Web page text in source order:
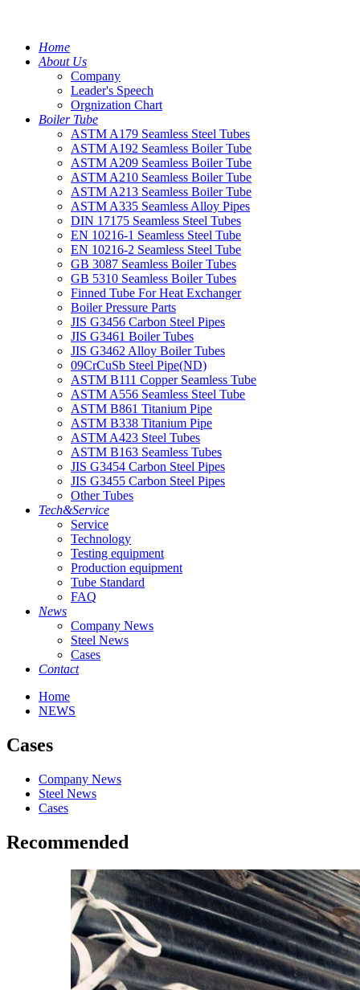
Home
About Us
Company
Leader's Speech
Orgnization Chart
Boiler Tube
ASTM A179 Seamless Steel Tubes
ASTM A192 Seamless Boiler Tube
ASTM A209 Seamless Boiler Tube
ASTM A210 Seamless Boiler Tube
ASTM A213 Seamless Boiler Tube
ASTM A335 Seamless Alloy Pipes
DIN 17175 Seamless Steel Tubes
EN 10216-1 Seamless Steel Tube
EN 10216-2 Seamless Steel Tube
GB 3087 Seamless Boiler Tubes
GB 5310 Seamless Boiler Tubes
Finned Tube For Heat Exchanger
Boiler Pressure Parts
JIS G3456 Carbon Steel Pipes
JIS G3461 Boiler Tubes
JIS G3462 Alloy Boiler Tubes
09CrCuSb Steel Pipe(ND)
ASTM B111 Copper Seamless Tube
ASTM A556 Seamless Steel Tube
ASTM B861 Titanium Pipe
ASTM B338 Titanium Pipe
ASTM A423 Steel Tubes
ASTM B163 Seamless Tubes
JIS G3454 Carbon Steel Pipes
JIS G3455 Carbon Steel Pipes
Other Tubes
Tech&Service
Service
Technology
Testing equipment
Production equipment
Tube Standard
FAQ
News
Company News
Steel News
Cases
Contact
Home
NEWS
Cases
Company News
Steel News
Cases
Recommended